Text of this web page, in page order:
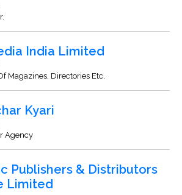
India Limited
Magazines, Directories Etc.
Kyari
Agency
Publishers & Distributors
Limited